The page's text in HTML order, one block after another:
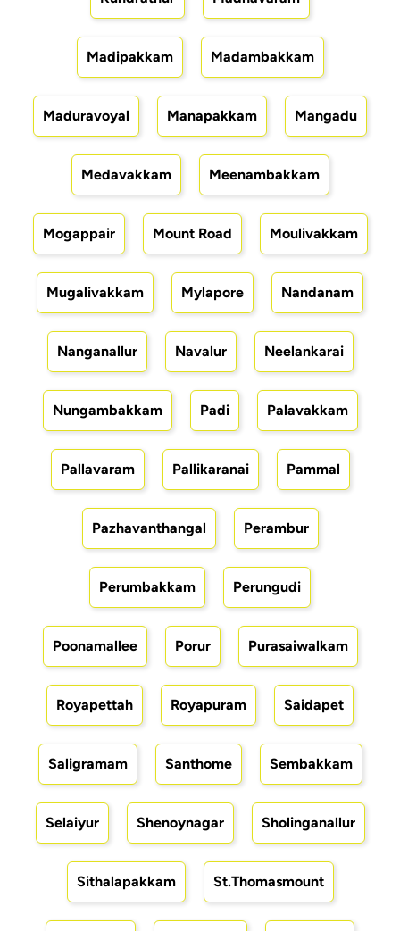
Madipakkam Madambakkam
Maduravoyal Manapakkam Mangadu
Medavakkam Meenambakkam
Mogappair Mount Road Moulivakkam
Mugalivakkam Mylapore Nandanam
Nanganallur Navalur Neelankarai
Nungambakkam Padi Palavakkam
Pallavaram Pallikaranai Pammal
Pazhavanthangal Perambur
Perumbakkam Perungudi
Poonamallee Porur Purasaiwalkam
Royapettah Royapuram Saidapet
Saligramam Santhome Sembakkam
Selaiyur Shenoynagar Sholinganallur
Sithalapakkam St.Thomasmount